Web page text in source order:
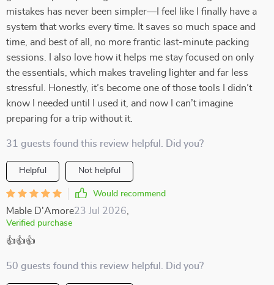
mistakes has never been simpler—I feel like I finally have a
system that works every time. It saves so much space and
time, and best of all, no more frantic last-minute packing
sessions. I also love how it helps me stay focused on only
the essentials, which makes traveling lighter and far less
stressful. Honestly, it’s become one of those tools I didn’t
know I needed until I used it, and now I can’t imagine
preparing for a trip without it.
31 guests found this review helpful. Did you?
Helpful Not helpful
Would recommend
Mable D'Amore23 Jul 2026
Verified purchase
👍👍👍
50 guests found this review helpful. Did you?